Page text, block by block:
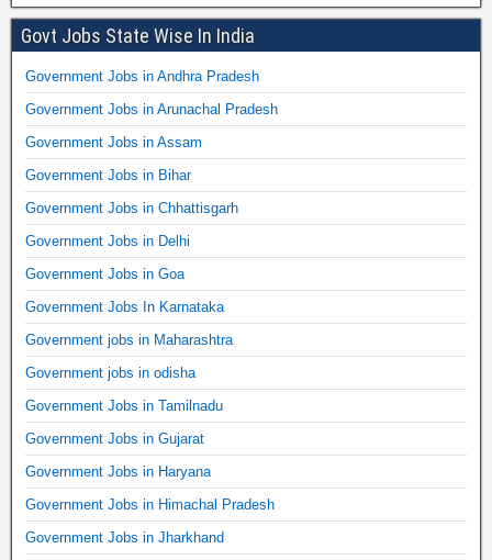
Govt Jobs State Wise In India
Government Jobs in Andhra Pradesh
Government Jobs in Arunachal Pradesh
Government Jobs in Assam
Government Jobs in Bihar
Government Jobs in Chhattisgarh
Government Jobs in Delhi
Government Jobs in Goa
Government Jobs In Karnataka
Government jobs in Maharashtra
Government jobs in odisha
Government Jobs in Tamilnadu
Government Jobs in Gujarat
Government Jobs in Haryana
Government Jobs in Himachal Pradesh
Government Jobs in Jharkhand